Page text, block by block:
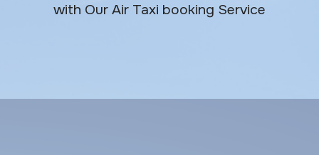
with Our Air Taxi booking Service